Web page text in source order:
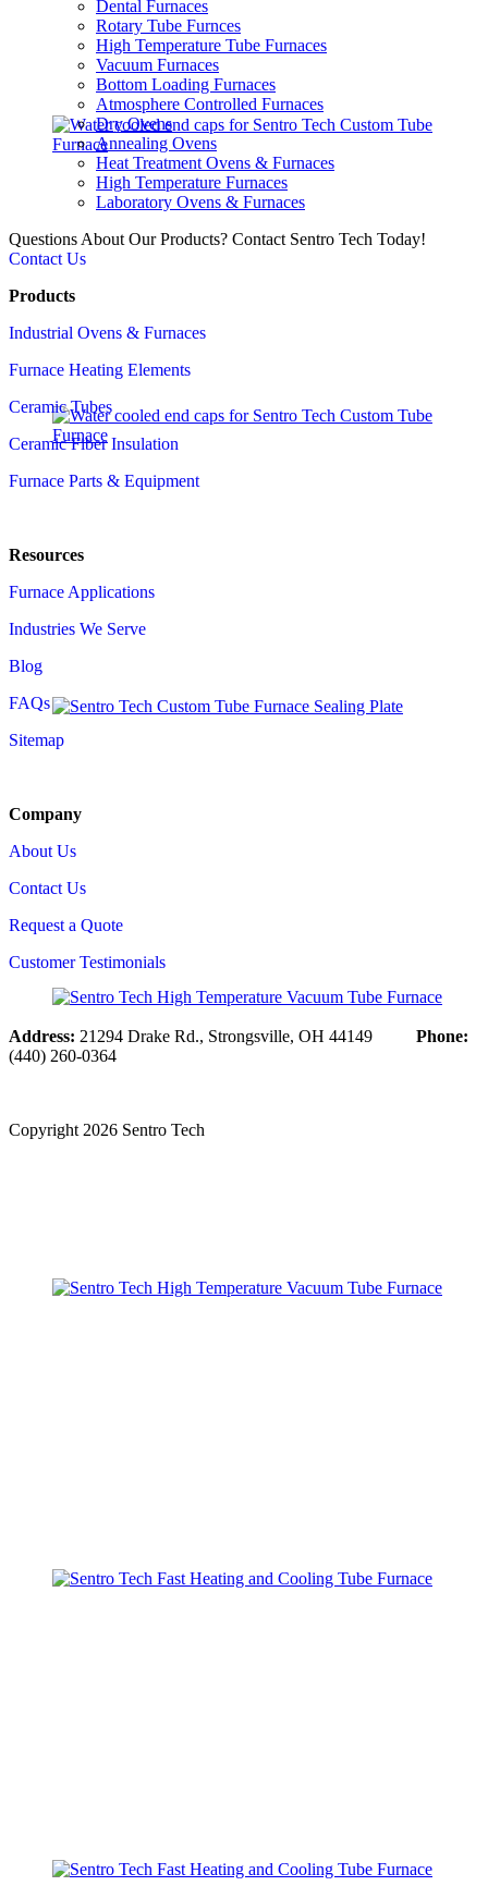
Dental Furnaces
Rotary Tube Furnces
High Temperature Tube Furnaces
Vacuum Furnaces
Bottom Loading Furnaces
Atmosphere Controlled Furnaces
Dry Ovens
Annealing Ovens
Heat Treatment Ovens & Furnaces
High Temperature Furnaces
Laboratory Ovens & Furnaces
Questions About Our Products? Contact Sentro Tech Today!
Contact Us
Products
Industrial Ovens & Furnaces
Furnace Heating Elements
Ceramic Tubes
Ceramic Fiber Insulation
Furnace Parts & Equipment
Resources
Furnace Applications
Industries We Serve
Blog
FAQs
Sitemap
Company
About Us
Contact Us
Request a Quote
Customer Testimonials
Address: 21294 Drake Rd., Strongsville, OH 44149 Phone:
(440) 260-0364
Copyright2026 Sentro Tech